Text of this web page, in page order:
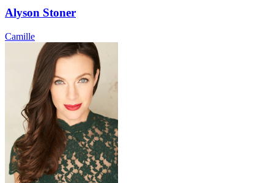
Alyson Stoner
Camille